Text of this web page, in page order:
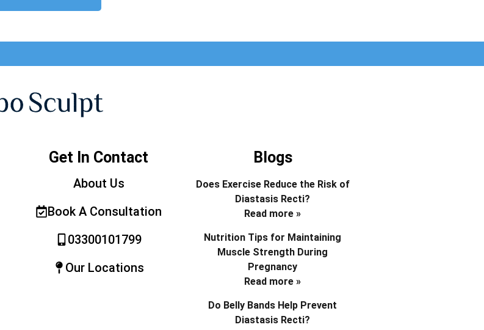
Get In Contact
About Us
Book A Consultation
03300101799
Our Locations
Blogs
Does Exercise Reduce the Risk of
Diastasis Recti?
Read more »
Nutrition Tips for Maintaining
Muscle Strength During
Pregnancy
Read more »
Do Belly Bands Help Prevent
Diastasis Recti?